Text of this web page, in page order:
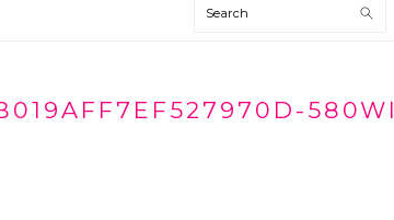
Search
580WI